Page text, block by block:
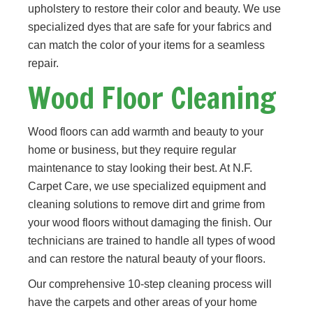
upholstery to restore their color and beauty. We use
specialized dyes that are safe for your fabrics and
can match the color of your items for a seamless
repair.
Wood Floor Cleaning
Wood floors can add warmth and beauty to your
home or business, but they require regular
maintenance to stay looking their best. At N.F.
Carpet Care, we use specialized equipment and
cleaning solutions to remove dirt and grime from
your wood floors without damaging the finish. Our
technicians are trained to handle all types of wood
and can restore the natural beauty of your floors.
Our comprehensive 10-step cleaning process will
have the carpets and other areas of your home